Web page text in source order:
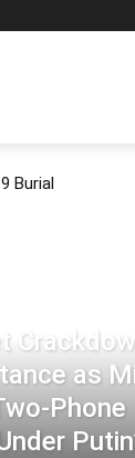
Burial
as
Phone